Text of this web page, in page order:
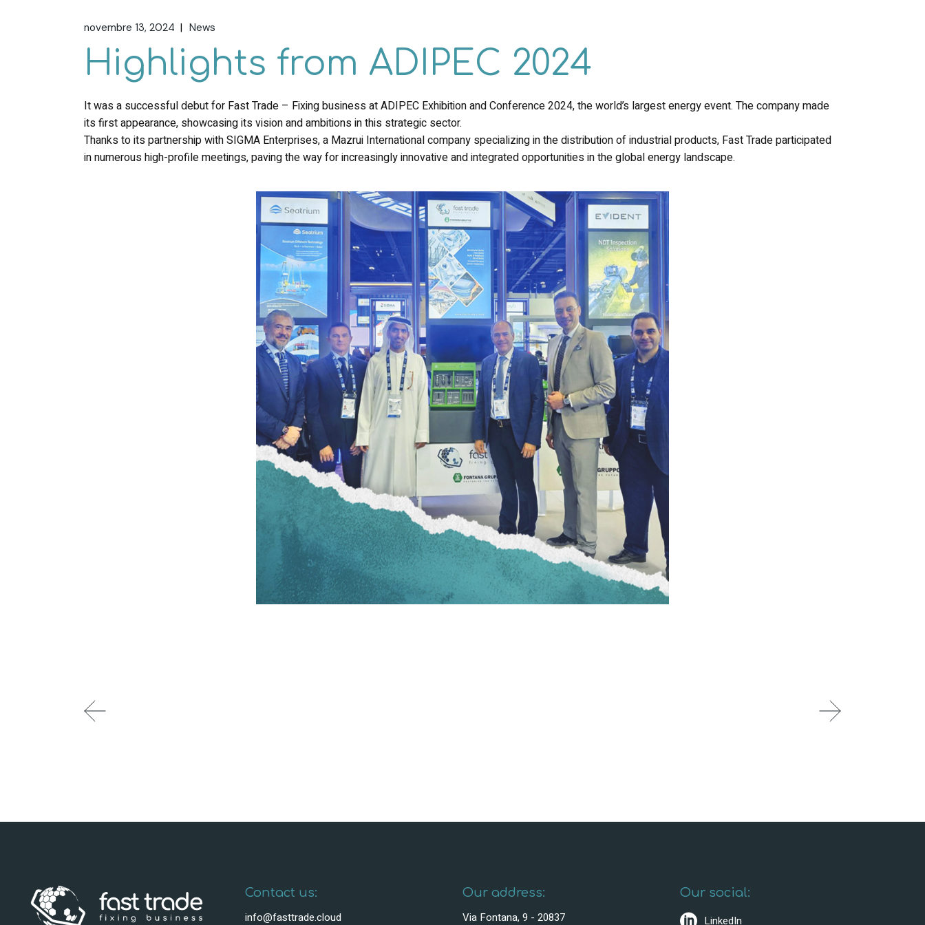
novembre 13, 2024 News
Highlights from ADIPEC 2024
It was a successful debut for Fast Trade – Fixing business at ADIPEC Exhibition and Conference 2024, the world’s largest energy event. The company made
its first appearance, showcasing its vision and ambitions in this strategic sector.
Thanks to its partnership with SIGMA Enterprises, a Mazrui International company specializing in the distribution of industrial products, Fast Trade participated
in numerous high-profile meetings, paving the way for increasingly innovative and integrated opportunities in the global energy landscape.
Contact us:
info@fasttrade.cloud
Our address:
Via Fontana, 9 - 20837
Our social:
LinkedIn